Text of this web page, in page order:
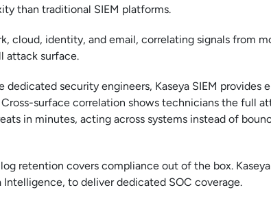
than traditional SIEM platforms.
cloud, identity, and email, correlating signals from
attack surface.
security engineers, Kaseya SIEM provides
surface correlation shows technicians the full
in minutes, acting across systems instead of
retention covers compliance out of the box.
to deliver dedicated SOC coverage.